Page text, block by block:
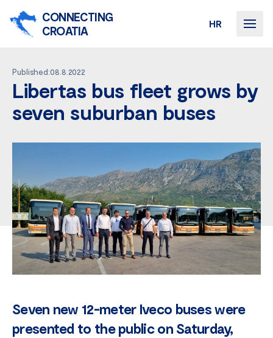
CONNECTING
CROATIA
HR
Published:08.8.2022
Libertas bus fleet grows by
seven suburban buses
Seven new 12-meter Iveco buses were
presented to the public on Saturday,